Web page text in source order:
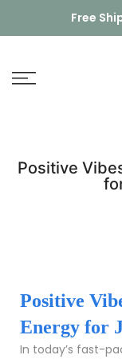
to
Free
Positive
Positive
Energy for
In today’s fast-